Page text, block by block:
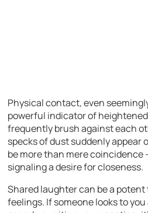
Physical contact, even
powerful indicator of
frequently brush against each
specks of dust suddenly appear
be more than mere coincidence
signaling a desire for closeness.
Shared laughter can be a
feelings. If someone looks to